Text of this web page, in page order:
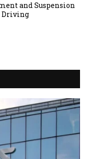
and Suspension
Driving